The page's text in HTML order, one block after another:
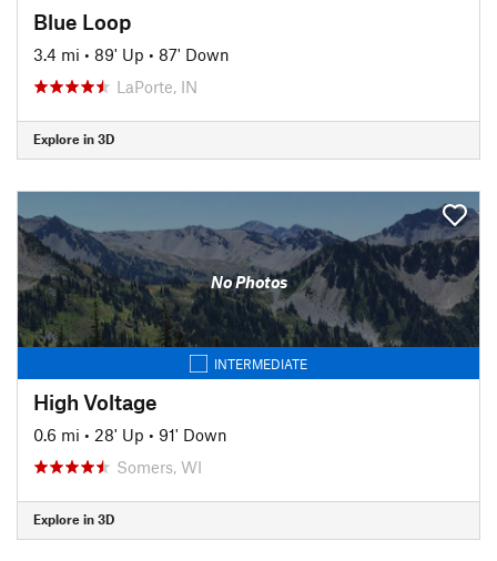
Blue Loop
3.4 mi • 89' Up • 87' Down
LaPorte, IN
Explore in 3D
No Photos
INTERMEDIATE
High Voltage
0.6 mi • 28' Up • 91' Down
Somers, WI
Explore in 3D